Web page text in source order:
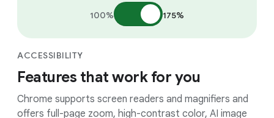
ACCESSIBILITY
Features that work for you
Chrome supports screen readers and magnifiers and
offers full-page zoom, high-contrast color, AI image
100% 175%